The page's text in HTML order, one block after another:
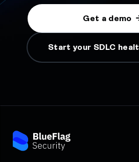
Get a demo
Start your SDLC